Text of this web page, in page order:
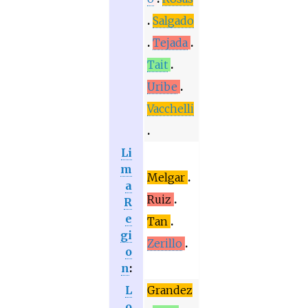
Salgado
Tejada
Tait
Uribe
Vacchelli
Li
m
a
R
e
gi
o
n:
Melgar
Ruiz
Tan
Zerillo
L
Grandez